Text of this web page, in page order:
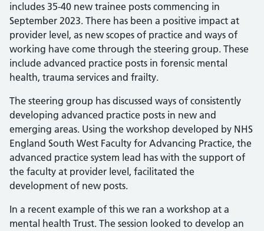
includes 35-40 new trainee posts commencing in
September 2023. There has been a positive impact at
provider level, as new scopes of practice and ways of
working have come through the steering group. These
include advanced practice posts in forensic mental
health, trauma services and frailty.
The steering group has discussed ways of consistently
developing advanced practice posts in new and
emerging areas. Using the workshop developed by NHS
England South West Faculty for Advancing Practice, the
advanced practice system lead has with the support of
the faculty at provider level, facilitated the
development of new posts.
In a recent example of this we ran a workshop at a
mental health Trust. The session looked to develop an